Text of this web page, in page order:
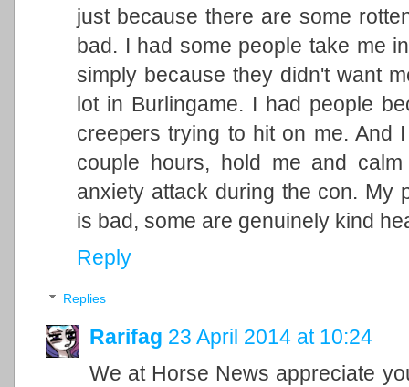
just because there are some
bad. I had some people take me
simply because they didn't want
lot in Burlingame. I had people
creepers trying to hit on me. And
couple hours, hold me and
anxiety attack during the con. My
is bad, some are genuinely kind
Reply
Replies
Rarifag 23 April 2014 at 10:24
We at Horse News appreciate